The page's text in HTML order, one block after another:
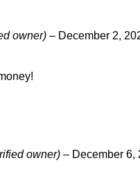
owner) – December 2,
owner) – December 6,